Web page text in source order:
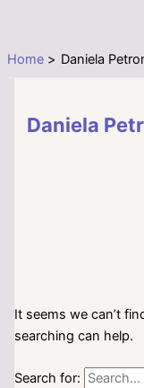
Home Daniela
Daniela
It seems we can’t
searching can help.
Search for: